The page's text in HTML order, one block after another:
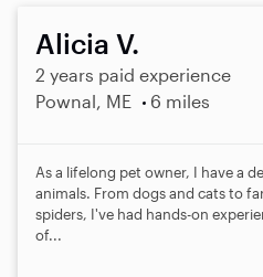
Alicia V.
2 years paid experience
Pownal, ME
6 miles
As a lifelong pet owner, I have a
animals. From dogs and cats to
spiders, I've had hands-on
of...